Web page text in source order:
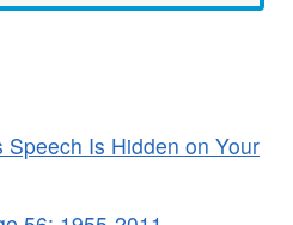
Is Hidden on Your